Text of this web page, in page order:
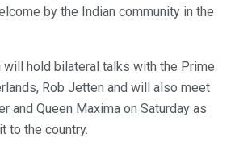
by the Indian community in the
hold bilateral talks with the Prime
Rob Jetten and will also meet
and Queen Maxima on Saturday as
to the country.